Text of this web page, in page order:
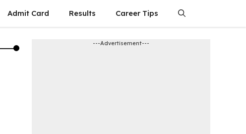
Admit Card Results Career Tips
---Advertisement---